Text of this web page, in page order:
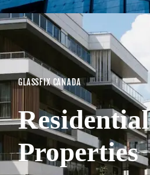
GLASSFIX CANADA
Residential
Properties